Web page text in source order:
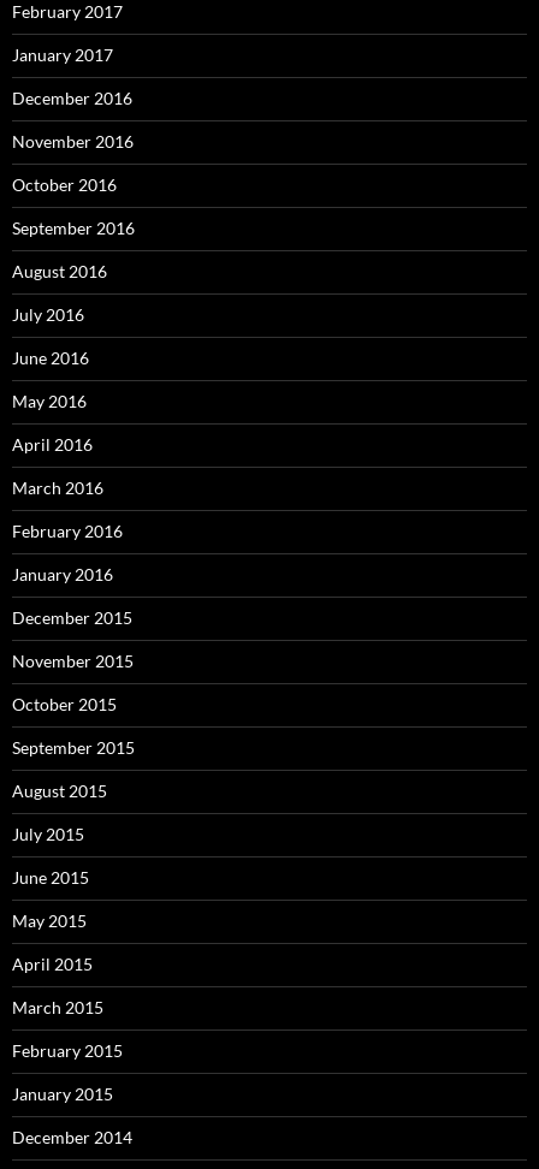
February 2017
January 2017
December 2016
November 2016
October 2016
September 2016
August 2016
July 2016
June 2016
May 2016
April 2016
March 2016
February 2016
January 2016
December 2015
November 2015
October 2015
September 2015
August 2015
July 2015
June 2015
May 2015
April 2015
March 2015
February 2015
January 2015
December 2014